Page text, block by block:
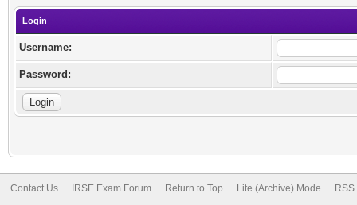
Login
Username:
Password:
Contact Us IRSE Exam Forum Return to Top Lite (Archive) Mode